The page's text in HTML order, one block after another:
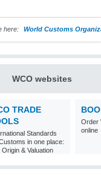
here: World Customs
WCO websites
TRADE
Standards
in one place:
Origin & Valuation
Order
online